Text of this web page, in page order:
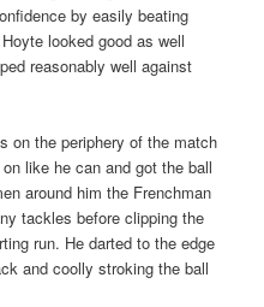
by easily beating
looked good as well
reasonably well against
on the periphery of the match
like he can and got the ball
around him the Frenchman
tackles before clipping the
run. He darted to the edge
and coolly stroking the ball